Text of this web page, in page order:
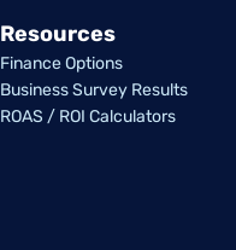
Resources
Finance Options
Business Survey Results
ROAS / ROI Calculators